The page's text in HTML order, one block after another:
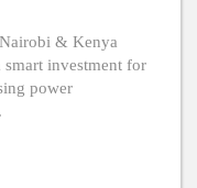
& Kenya
investment for
power